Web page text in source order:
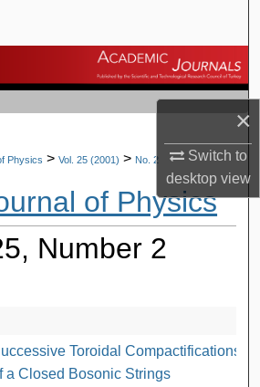
×
Switch to
desktopview
Browse Journals
My Account
About
Commons Network™
Physics > Vol. 25 (2001) > No. 2
of Physics
Number 2
Toroidal Compactifications
a Closed Bosonic Strings